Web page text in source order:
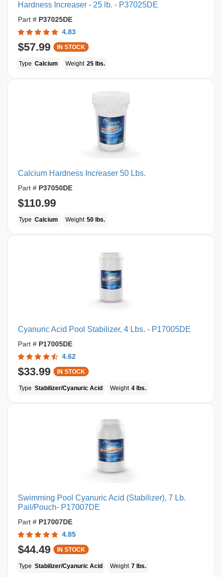
Hardness Increaser - 25 lb. - P37025DE
Part # P37025DE
4.83
$57.99 IN STOCK
Type Calcium Weight 25 lbs.
Calcium Hardness Increaser 50 Lbs.
Part # P37050DE
$110.99
Type Calcium Weight 50 lbs.
Cyanuric Acid Pool Stabilizer, 4 Lbs. - P17005DE
Part # P17005DE
4.62
$33.99 IN STOCK
Type Stabilizer/Cyanuric Acid Weight 4 lbs.
Swimming Pool Cyanuric Acid (Stabilizer), 7 Lb.
Pail/Pouch- P17007DE
Part # P17007DE
4.85
$44.49 IN STOCK
Type Stabilizer/Cyanuric Acid Weight 7 lbs.